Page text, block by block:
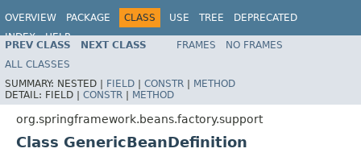
OVERVIEW PACKAGE CLASS USE TREE
DEPRECATED
INDEX
HELP
Spring Framework
PREV CLASS NEXT CLASS FRAMES
NO FRAMES
ALL CLASSES
SUMMARY: NESTED | FIELD | CONSTR | METHOD
DETAIL: FIELD | CONSTR | METHOD
org.springframework.beans.factory.support
Class GenericBeanDefinition